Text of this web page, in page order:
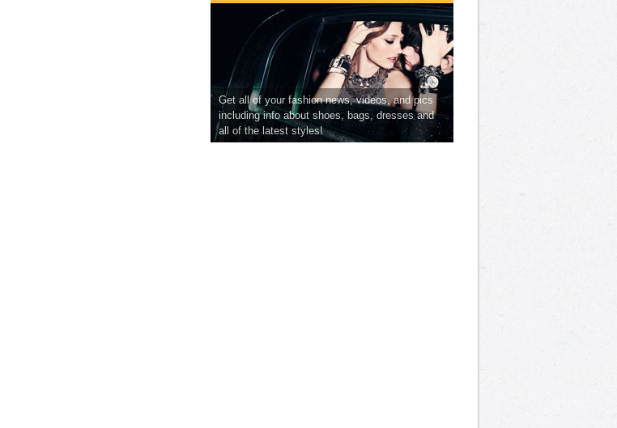
Get all of your fashion news, videos, and pics
including info about shoes, bags, dresses and
all of the latest styles!